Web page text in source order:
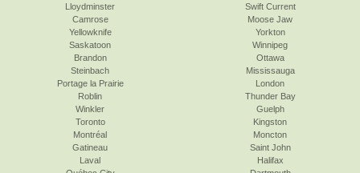
Lloydminster
Camrose
Yellowknife
Saskatoon
Swift Current
Moose Jaw
Yorkton
Winnipeg
Brandon
Steinbach
Portage la Prairie
Roblin
Winkler
Toronto
Ottawa
Mississauga
London
Thunder Bay
Guelph
Kingston
Montréal
Gatineau
Laval
Moncton
Saint John
Halifax